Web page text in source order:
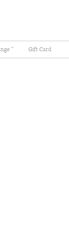
" Gift Card